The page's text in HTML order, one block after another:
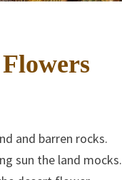
and barren rocks.
sun the land mocks.